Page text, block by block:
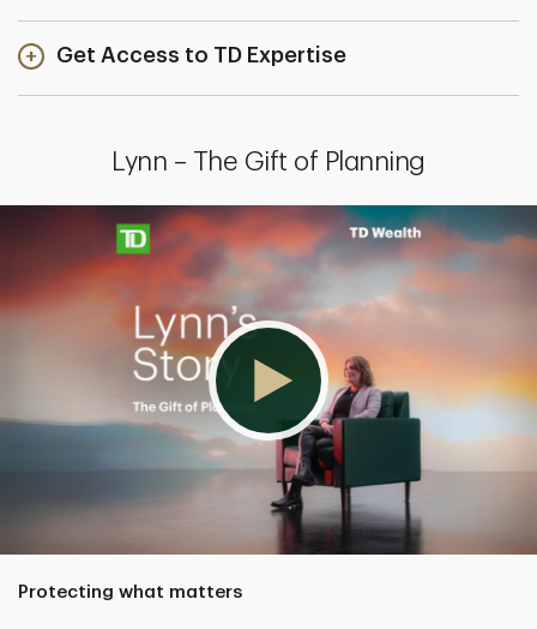
Get Access to TD Expertise
Lynn – The Gift of Planning
Protecting what matters